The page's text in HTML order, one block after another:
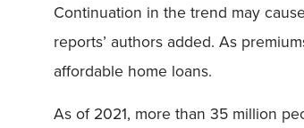
Continuation in the trend may
reports’ authors added. As
affordable home loans.
As of 2021, more than 35 million